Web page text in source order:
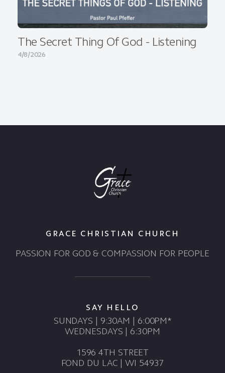
The Secret Thing Of God - Listening
4/8/2026
GRACE CHRISTIAN CHURCH
PASSION FOR GOD & COMPASSION FOR PEOPLE
SAY HELLO
SUNDAYS | 9:30AM | 6:00PM*
WEDNESDAYS | 6:30PM
1596 4TH STREET
FOND DU LAC | WI 54937